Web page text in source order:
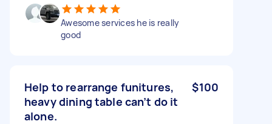
Awesome services he is really
good
Help to rearrange funitures,
heavy dining table can’t do it
alone.
$100